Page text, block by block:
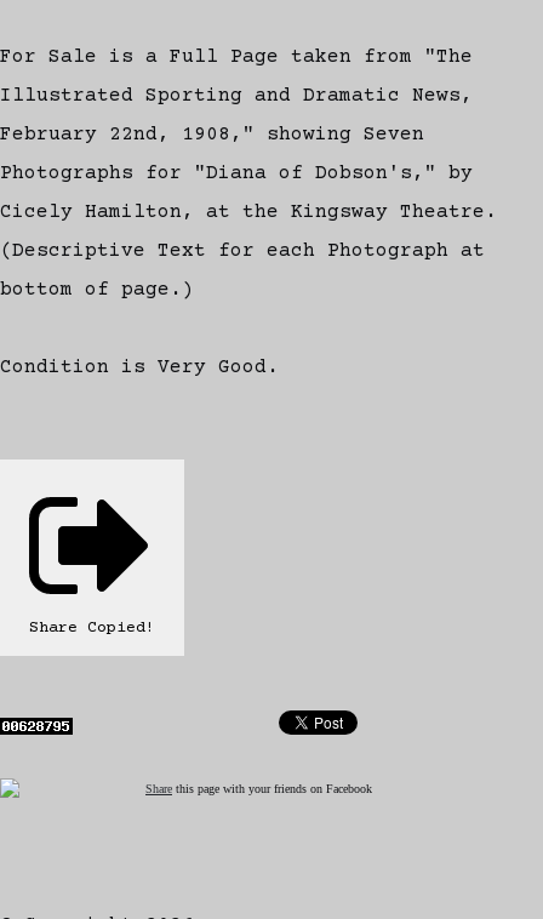
For Sale is a Full Page taken from "The
Illustrated Sporting and Dramatic News,
February 22nd, 1908," showing Seven
Photographs for "Diana of Dobson's," by
Cicely Hamilton, at the Kingsway Theatre.
(Descriptive Text for each Photograph at
bottom of page.)
Condition is Very Good.
Share Copied!
Share this page with your friends on Facebook